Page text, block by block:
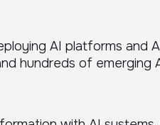
AI platforms and
hundreds of emerging